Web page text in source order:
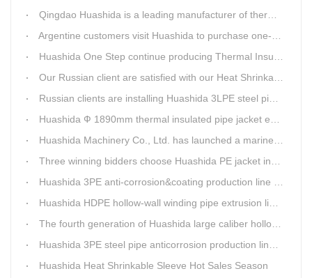
Qingdao Huashida is a leading manufacturer of thermal insulation&anti-corrosion pipe equipment
Argentine customers visit Huashida to purchase one-step continue insulation pipe machine
Huashida One Step continue producing Thermal Insulation Pipe line wins Greater Benefits for Customers
Our Russian client are satisfied with our Heat Shrinkable sleeves and patches. After made field trip in China for over 3weeks, this Russian client finally chose Huashida Heat Shrink Sleeves for his regular clients.
Russian clients are installing Huashida 3LPE steel pipe anti-corrosion coating machinery with our technician
Huashida Ф 1890mm thermal insulated pipe jacket extrusion line is doing good job in new project
Huashida Machinery Co., Ltd. has launched a marine anti-skid floating plate production line
Three winning bidders choose Huashida PE jacket insulation pipe line
Huashida 3PE anti-corrosion&coating production line saves 50% electric power
Huashida HDPE hollow-wall winding pipe extrusion line can produce 3000mm largest diameter pipe
The fourth generation of Huashida large caliber hollow wall winding pipe machinery has been developed
Huashida 3PE steel pipe anticorrosion production line is environmental friendly and efficient equipment.
Huashida Heat Shrinkable Sleeve Hot Sales Season